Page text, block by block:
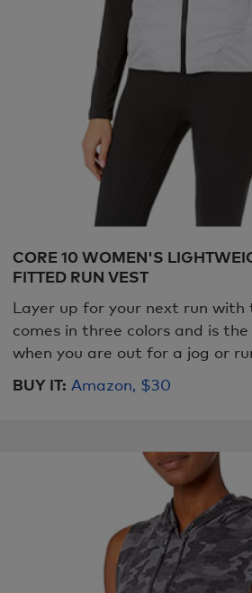
CORE 10 WOMEN'S
FITTED RUN VEST
Layer up for your next run
comes in three colors and is
when you are out for a jog or
BUY IT: Amazon, $30